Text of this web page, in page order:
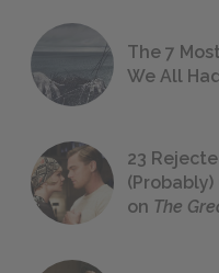
The 7
We All
23
on The